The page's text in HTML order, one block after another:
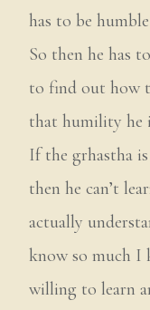
has to be
So then he has
to find out how
that humility he
If the grhastha
then he can’t
actually
know so much I
willing to learn